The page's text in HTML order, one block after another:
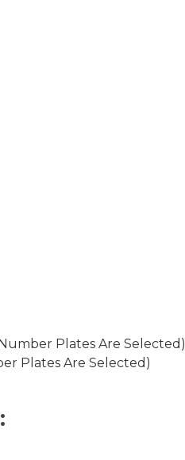
Plates Are Selected)
Plates Are Selected)